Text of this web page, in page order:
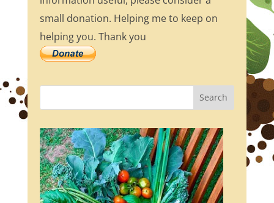
small donation. Helping me to keep on
helping you. Thank you